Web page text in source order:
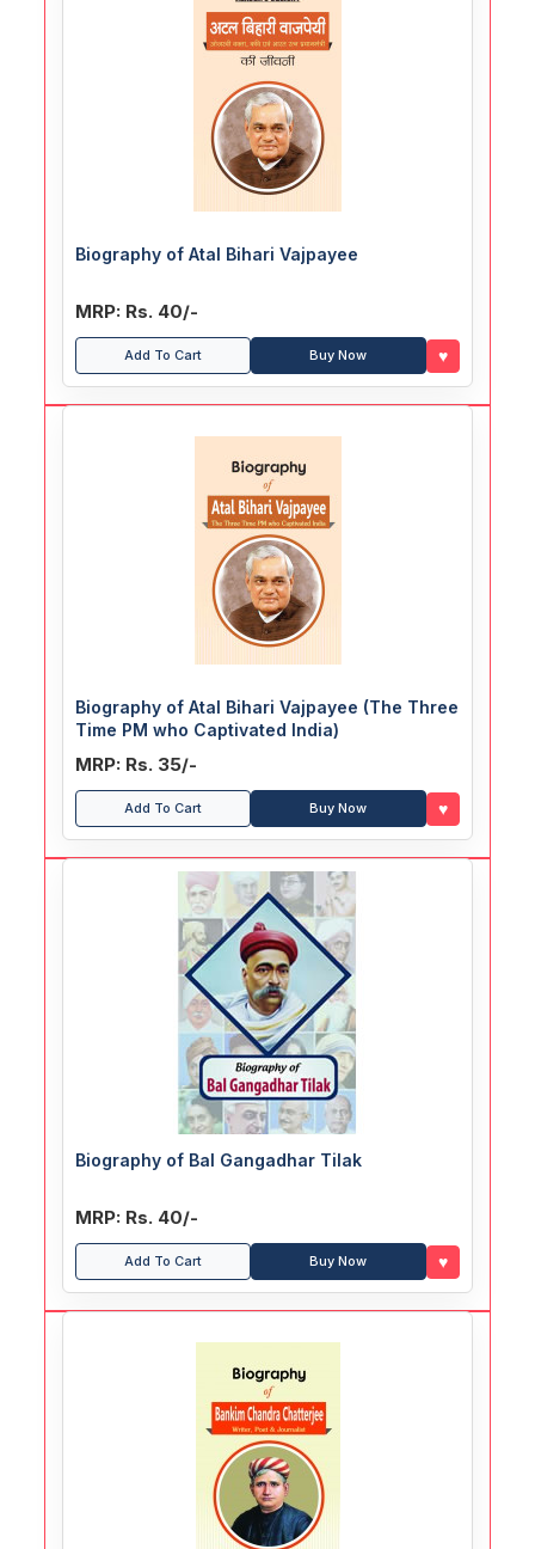
Biography of Atal Bihari Vajpayee
MRP: Rs. 40/-
Add To Cart Buy Now ♥
Biography of Atal Bihari Vajpayee (The Three
Time PM who Captivated India)
MRP: Rs. 35/-
Add To Cart Buy Now ♥
Biography of Bal Gangadhar Tilak
MRP: Rs. 40/-
Add To Cart Buy Now ♥